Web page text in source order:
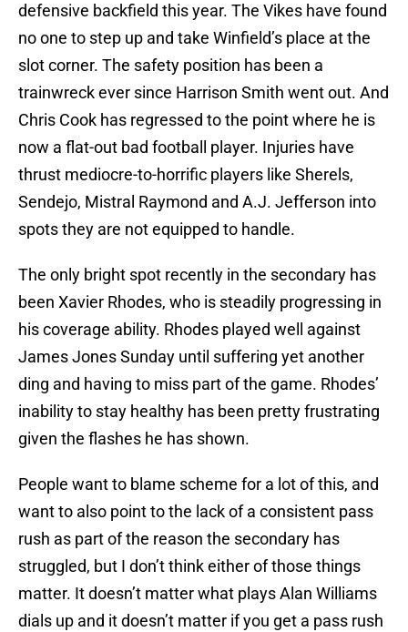
defensive backfield this year. The Vikes have found
no one to step up and take Winfield’s place at the
slot corner. The safety position has been a
trainwreck ever since Harrison Smith went out. And
Chris Cook has regressed to the point where he is
now a flat-out bad football player. Injuries have
thrust mediocre-to-horrific players like Sherels,
Sendejo, Mistral Raymond and A.J. Jefferson into
spots they are not equipped to handle.
The only bright spot recently in the secondary has
been Xavier Rhodes, who is steadily progressing in
his coverage ability. Rhodes played well against
James Jones Sunday until suffering yet another
ding and having to miss part of the game. Rhodes’
inability to stay healthy has been pretty frustrating
given the flashes he has shown.
People want to blame scheme for a lot of this, and
want to also point to the lack of a consistent pass
rush as part of the reason the secondary has
struggled, but I don’t think either of those things
matter. It doesn’t matter what plays Alan Williams
dials up and it doesn’t matter if you get a pass rush